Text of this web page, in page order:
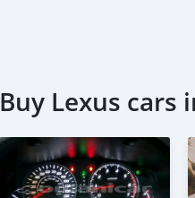
Buy Lexus cars